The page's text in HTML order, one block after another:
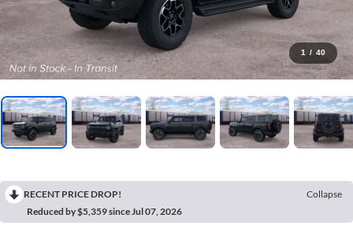
1 / 40
RECENT PRICE DROP!
Collapse
Reduced by $5,359 since Jul 07, 2026